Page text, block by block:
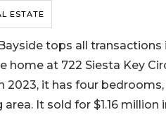
ESTATE
tops all
home at 722 Siesta Key
2023, it has four
It sold for $1.16 million